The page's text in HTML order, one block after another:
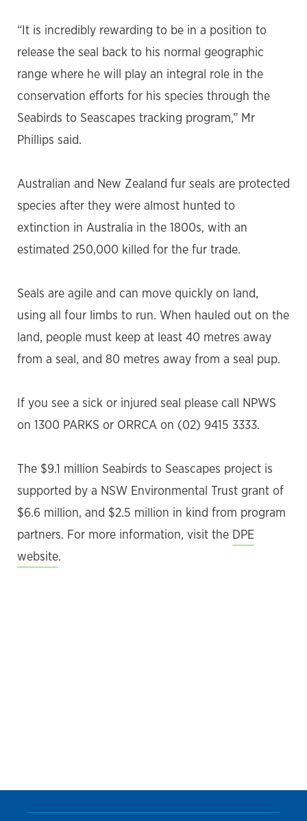
“It is incredibly rewarding to be in a position to
release the seal back to his normal geographic
range where he will play an integral role in the
conservation efforts for his species through the
Seabirds to Seascapes tracking program,” Mr
Phillips said.
Australian and New Zealand fur seals are protected
species after they were almost hunted to
extinction in Australia in the 1800s, with an
estimated 250,000 killed for the fur trade.
Seals are agile and can move quickly on land,
using all four limbs to run. When hauled out on the
land, people must keep at least 40 metres away
from a seal, and 80 metres away from a seal pup.
If you see a sick or injured seal please call NPWS
on 1300 PARKS or ORRCA on (02) 9415 3333.
The $9.1 million Seabirds to Seascapes project is
supported by a NSW Environmental Trust grant of
$6.6 million, and $2.5 million in kind from program
partners. For more information, visit the DPE
website.